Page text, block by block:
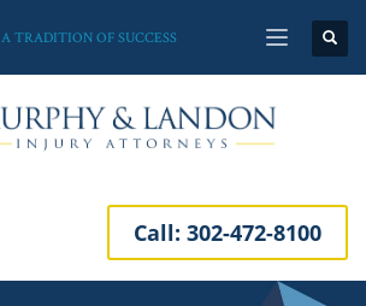
A TRADITION OF SUCCESS
Call: 302-472-8100